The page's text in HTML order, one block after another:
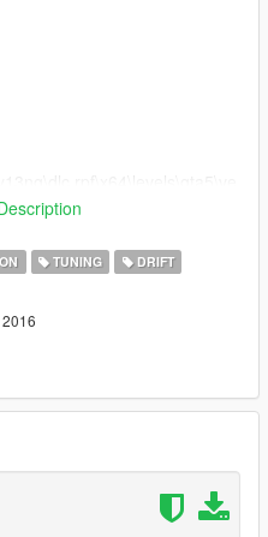
TUNING DRIFT